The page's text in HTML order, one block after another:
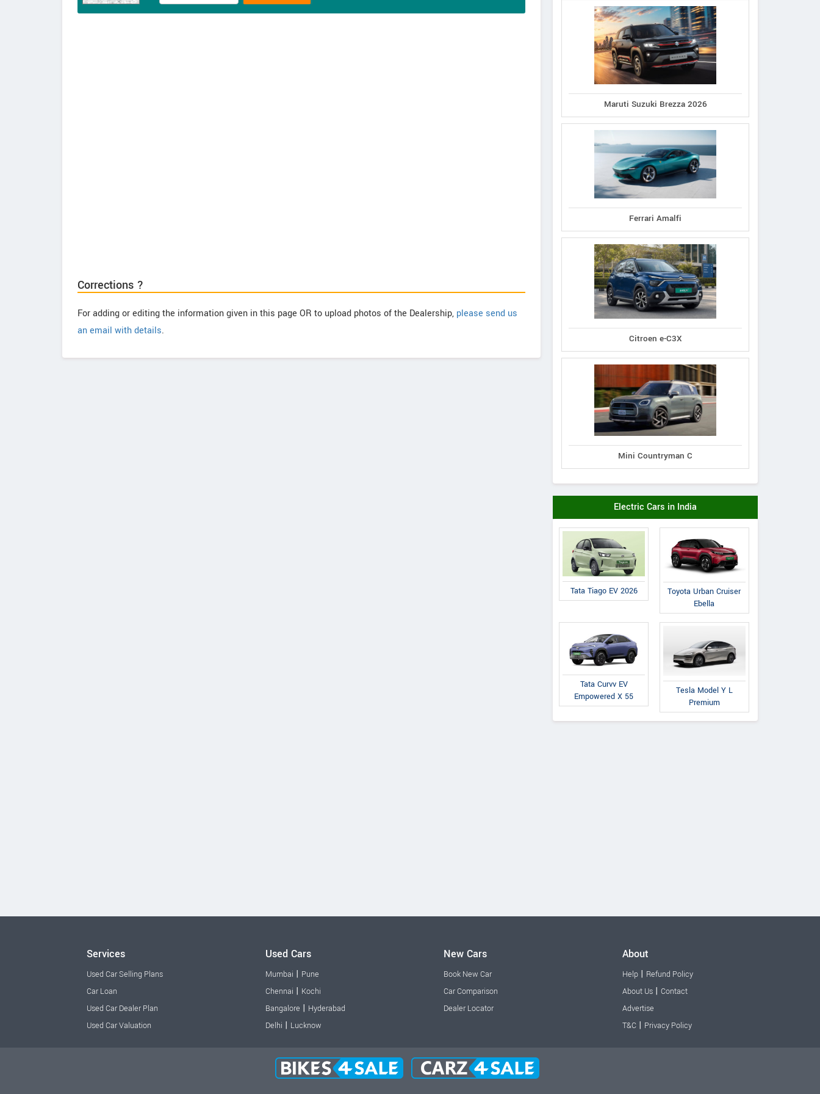
Corrections ?
For adding or editing the information given in this page OR to upload photos of the Dealership, please send us
an email with details.
Maruti Suzuki Brezza 2026
Ferrari Amalfi
Citroen e-C3X
Mini Countryman C
Electric Cars in India
Tata Tiago EV 2026
Toyota Urban Cruiser
Ebella
Tata Curvv EV
Empowered X 55
Tesla Model Y L
Premium
Services
Used Car Selling Plans
Car Loan
Used Car Dealer Plan
Used Car Valuation
Used Cars
Mumbai | Pune
Chennai | Kochi
Bangalore | Hyderabad
Delhi | Lucknow
New Cars
Book New Car
Car Comparison
Dealer Locator
About
Help| Refund Policy
About Us| Contact
Advertise
T&C| Privacy Policy